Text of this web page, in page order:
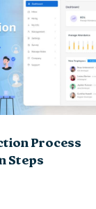
Process
Steps